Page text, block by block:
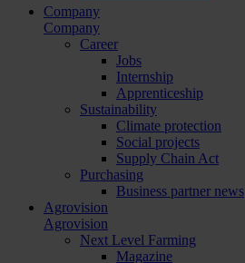
Company
Company
Career
Jobs
Internship
Apprenticeship
Sustainability
Climate protection
Social projects
Supply Chain Act
Purchasing
Business partner news
Agrovision
Agrovision
Next Level Farming
Magazine